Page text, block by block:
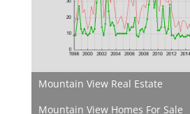
Mountain View Real Estate
Mountain View Homes For Sale